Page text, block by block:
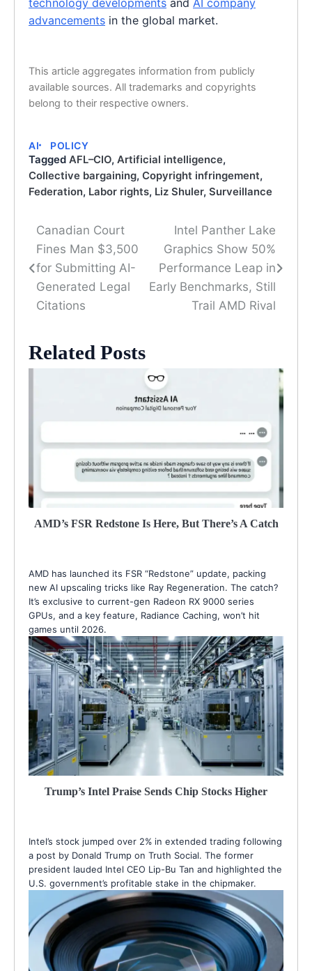
technology developments and AI company
advancements in the global market.
This article aggregates information from publicly
available sources. All trademarks and copyrights
belong to their respective owners.
AI POLICY
Tagged AFL–CIO, Artificial intelligence,
Collective bargaining, Copyright infringement,
Federation, Labor rights, Liz Shuler, Surveillance
Post
navigation
Canadian Court
Fines Man $3,500
for Submitting AI-
Generated Legal
Citations
Intel Panther Lake
Graphics Show 50%
Performance Leap in
Early Benchmarks, Still
Trail AMD Rival
Related Posts
AMD’s FSR Redstone Is Here, But There’s A Catch
AMD has launched its FSR “Redstone” update, packing
new AI upscaling tricks like Ray Regeneration. The catch?
It’s exclusive to current-gen Radeon RX 9000 series
GPUs, and a key feature, Radiance Caching, won’t hit
games until 2026.
Trump’s Intel Praise Sends Chip Stocks Higher
Intel’s stock jumped over 2% in extended trading following
a post by Donald Trump on Truth Social. The former
president lauded Intel CEO Lip-Bu Tan and highlighted the
U.S. government’s profitable stake in the chipmaker.